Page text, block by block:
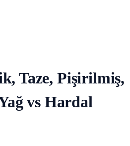
Taze, Pişirilmiş,
vs Hardal